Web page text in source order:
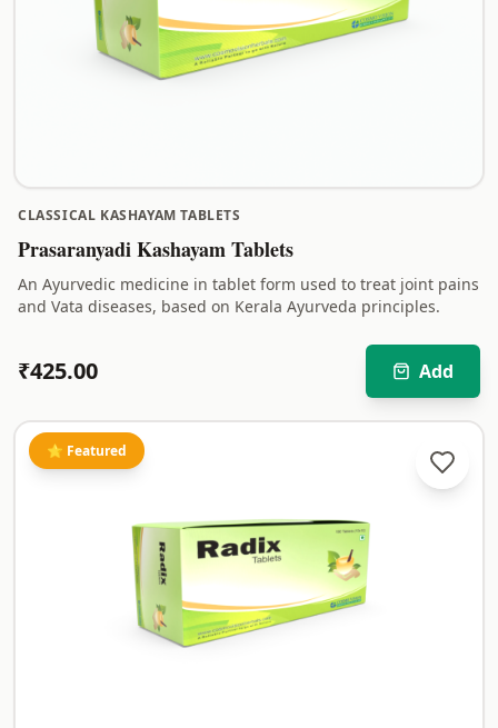
CLASSICAL KASHAYAM TABLETS
Prasaranyadi Kashayam Tablets
An Ayurvedic medicine in tablet form used to treat joint pains
and Vata diseases, based on Kerala Ayurveda principles.
₹425.00 Add
⭐ Featured